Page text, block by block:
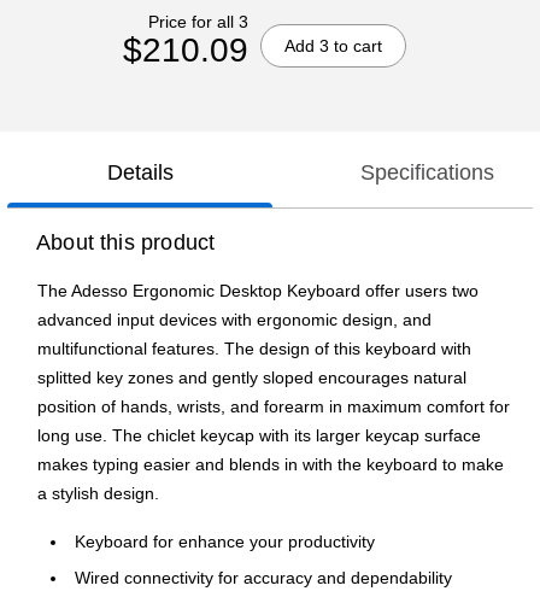
Price for all 3
$210.09 Add 3 to cart
Details Specifications
About this product
The Adesso Ergonomic Desktop Keyboard offer users two
advanced input devices with ergonomic design, and
multifunctional features. The design of this keyboard with
splitted key zones and gently sloped encourages natural
position of hands, wrists, and forearm in maximum comfort for
long use. The chiclet keycap with its larger keycap surface
makes typing easier and blends in with the keyboard to make
a stylish design.
Keyboard for enhance your productivity
Wired connectivity for accuracy and dependability